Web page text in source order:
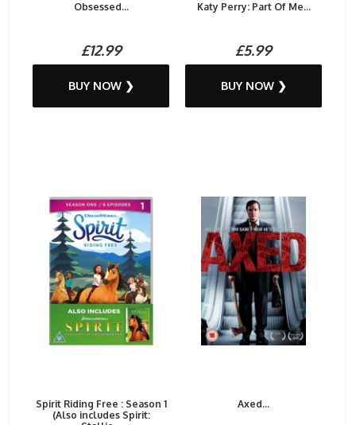
Obsessed...
£12.99
BUY NOW ❯
Katy Perry: Part Of Me...
£5.99
BUY NOW ❯
Spirit Riding Free : Season 1
(Also includes Spirit:
Axed...